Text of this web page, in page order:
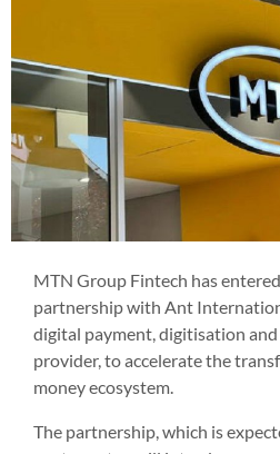
MTN Group Fintech has
partnership with Ant
digital payment, digitisation
provider, to accelerate the
money ecosystem.
The partnership, which is